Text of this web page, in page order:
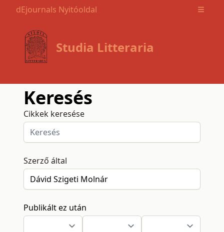
dEjournals Nyitóoldal Open
Studia Litteraria
Keresés
Cikkek keresése
Szerző által
Publikált ez után